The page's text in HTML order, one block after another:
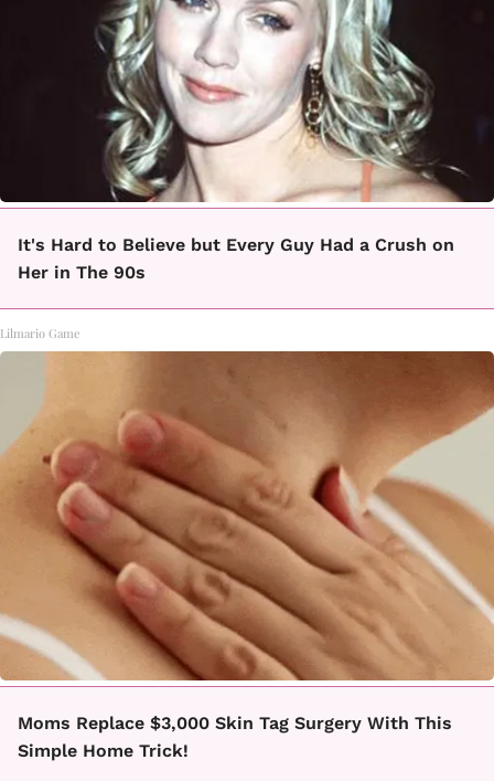
It's Hard to Believe but Every Guy Had a Crush on
Her in The 90s
Lilmario Game
Moms Replace $3,000 Skin Tag Surgery With This
Simple Home Trick!